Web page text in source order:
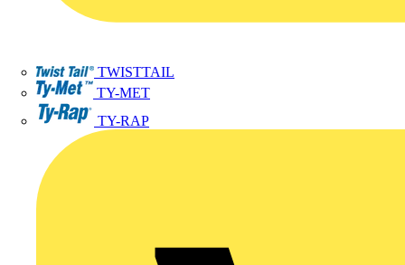
TWISTTAIL
TY-MET
TY-RAP